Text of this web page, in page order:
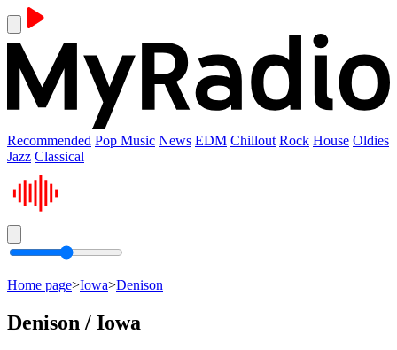
Recommended Pop Music News EDM Chillout Rock House Oldies
Jazz Classical
Home page>Iowa>Denison
Denison / Iowa